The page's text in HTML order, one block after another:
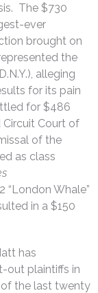
The $730
ever
brought on
the
alleging
for its pain
for $486
Court of
of the
as class
“London Whale”
in a $150
has
out plaintiffs in
the last twenty